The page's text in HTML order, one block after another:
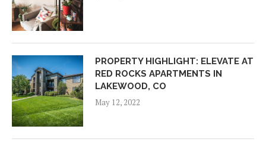
PROPERTY HIGHLIGHT: ELEVATE AT
RED ROCKS APARTMENTS IN
LAKEWOOD, CO
May 12, 2022